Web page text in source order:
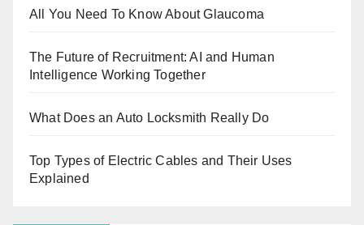
All You Need To Know About Glaucoma
The Future of Recruitment: AI and Human
Intelligence Working Together
What Does an Auto Locksmith Really Do
Top Types of Electric Cables and Their Uses
Explained